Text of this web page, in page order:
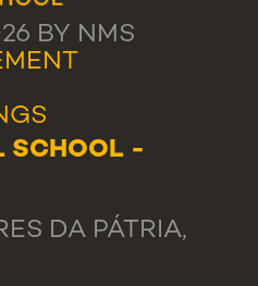
BY NMS
SCHOOL -
DA PÁTRIA,